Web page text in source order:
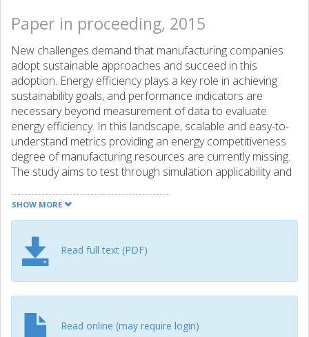
Paper in proceeding, 2015
New challenges demand that manufacturing companies
adopt sustainable approaches and succeed in this
adoption. Energy efficiency plays a key role in achieving
sustainability goals, and performance indicators are
necessary beyond measurement of data to evaluate
energy efficiency. In this landscape, scalable and easy-to-
understand metrics providing an energy competitiveness
degree of manufacturing resources are currently missing.
The study aims to test through simulation applicability and
Effectiveness - Energy OEE - indicator for discrete
manufacturing firms. A simulation of a discrete
applicability of using Energy OEE assessment for
management decision support. As a result, this study
paves the way to a better exploitation of data that energy
monitoring and sensor technology aim to offer in the
SHOW MORE
Read full text (PDF)
Read online (may require login)